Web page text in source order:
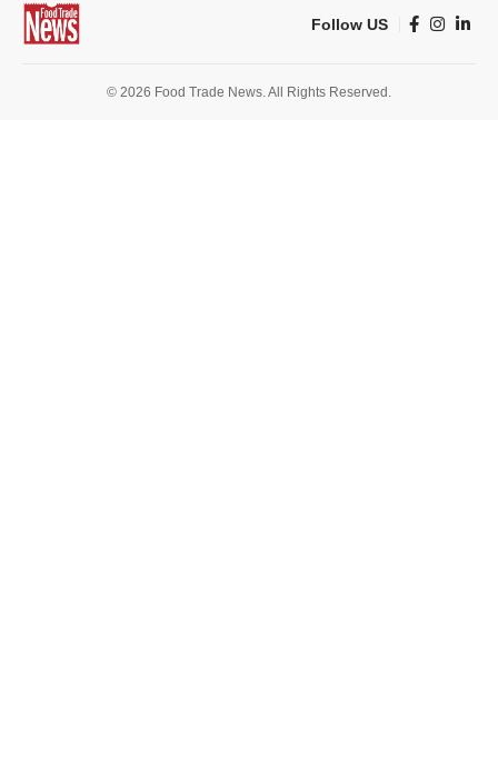
Follow US
© 2026 Food Trade News. All Rights Reserved.